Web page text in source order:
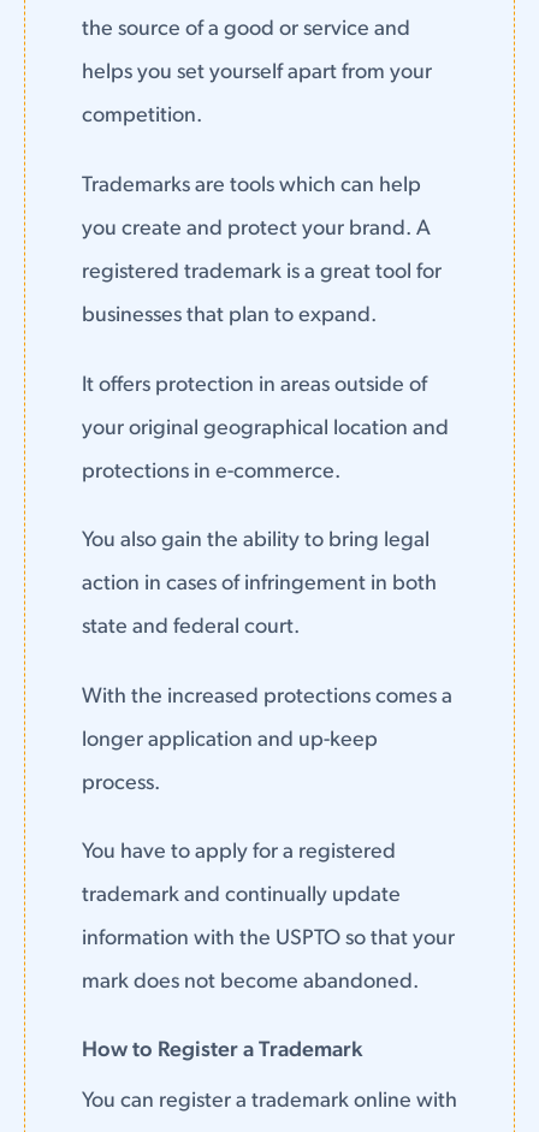
the source of a good or service and
helps you set yourself apart from your
competition.
Trademarks are tools which can help
you create and protect your brand. A
registered trademark is a great tool for
businesses that plan to expand.
It offers protection in areas outside of
your original geographical location and
protections in e-commerce.
You also gain the ability to bring legal
action in cases of infringement in both
state and federal court.
With the increased protections comes a
longer application and up-keep
process.
You have to apply for a registered
trademark and continually update
information with the USPTO so that your
mark does not become abandoned.
How to Register a Trademark
You can register a trademark online with